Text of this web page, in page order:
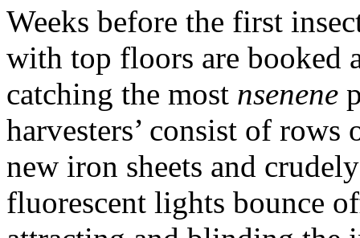
Weeks before the first
with top floors are booked
catching the most nsenene
harvesters’ consist of
new iron sheets and
fluorescent lights bounce